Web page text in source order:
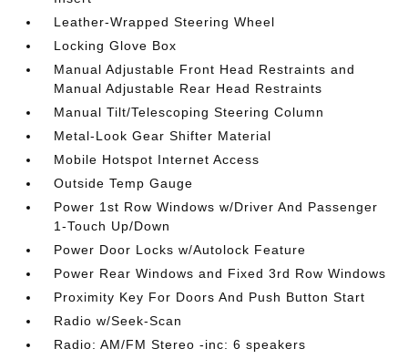
Leather-Wrapped Steering Wheel
Locking Glove Box
Manual Adjustable Front Head Restraints and
Manual Adjustable Rear Head Restraints
Manual Tilt/Telescoping Steering Column
Metal-Look Gear Shifter Material
Mobile Hotspot Internet Access
Outside Temp Gauge
Power 1st Row Windows w/Driver And Passenger
1-Touch Up/Down
Power Door Locks w/Autolock Feature
Power Rear Windows and Fixed 3rd Row Windows
Proximity Key For Doors And Push Button Start
Radio w/Seek-Scan
Radio: AM/FM Stereo -inc: 6 speakers